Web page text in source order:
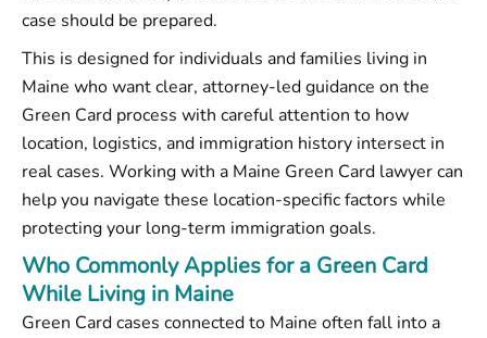
case should be prepared.
This is designed for individuals and families living in
Maine who want clear, attorney-led guidance on the
Green Card process with careful attention to how
location, logistics, and immigration history intersect in
real cases. Working with a Maine Green Card lawyer can
help you navigate these location-specific factors while
protecting your long-term immigration goals.
Who Commonly Applies for a Green Card
While Living in Maine
Green Card cases connected to Maine often fall into a